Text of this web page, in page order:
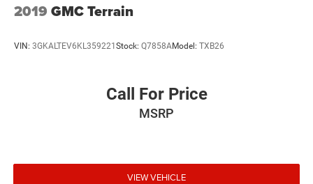
2019 GMC Terrain
VIN: 3GKALTEV6KL359221Stock: Q7858AModel: TXB26
Call For Price
MSRP
VIEW VEHICLE